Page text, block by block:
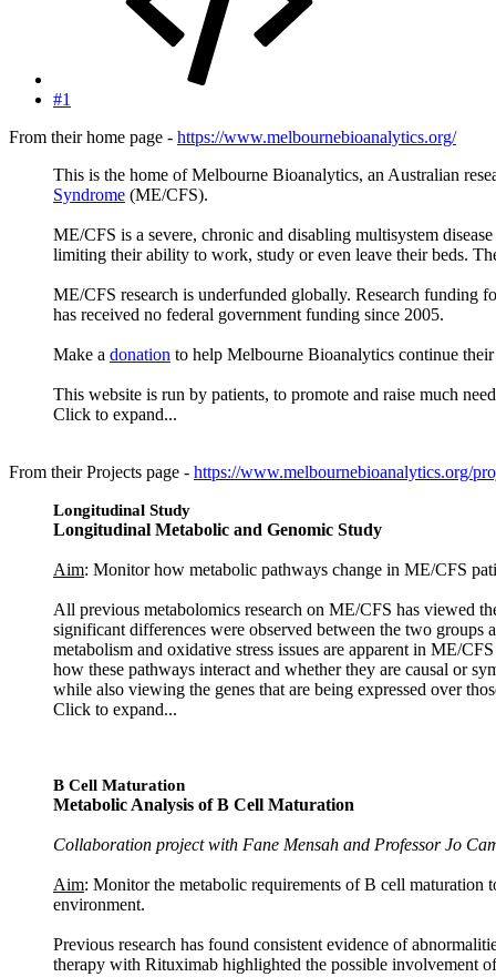
#1
From their home page - https://www.melbournebioanalytics.org/
This is the home of Melbourne Bioanalytics, an Australian
Syndrome (ME/CFS).
ME/CFS is a severe, chronic and disabling multisystem
limiting their ability to work, study or even leave their beds.
ME/CFS research is underfunded globally. Research funding
has received no federal government funding since 2005.
Make a donation to help Melbourne Bioanalytics continue
This website is run by patients, to promote and raise much
Click to expand...
From their Projects page - https://www.melbournebioanalytics.org/
Longitudinal Study
Longitudinal Metabolic and Genomic Study
Aim: Monitor how metabolic pathways change in ME/CFS
All previous metabolomics research on ME/CFS has viewed
significant differences were observed between the two
metabolism and oxidative stress issues are apparent in ME/
how these pathways interact and whether they are causal or
while also viewing the genes that are being expressed over
Click to expand...
B Cell Maturation
Metabolic Analysis of B Cell Maturation
Collaboration project with Fane Mensah and Professor Jo
Aim: Monitor the metabolic requirements of B cell maturation
environment.
Previous research has found consistent evidence of
therapy with Rituximab highlighted the possible involvement